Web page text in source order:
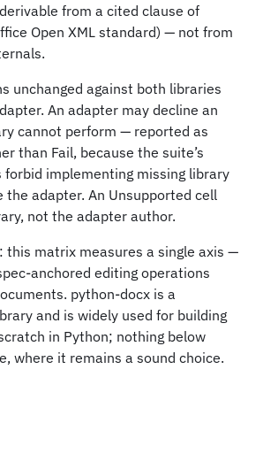
from a cited clause of
Open XML standard) — not from
unchanged against both libraries
An adapter may decline an
cannot perform — reported as
than Fail, because the suite’s
implementing missing library
the adapter. An Unsupported cell
not the adapter author.
this matrix measures a single axis —
anchored editing operations
python-docx is a
and is widely used for building
in Python; nothing below
where it remains a sound choice.